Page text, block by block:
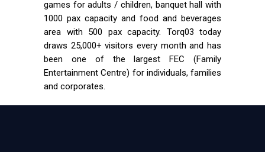
games for adults / children, banquet hall with
1000 pax capacity and food and beverages
area with 500 pax capacity. Torq03 today
draws 25,000+ visitors every month and has
been one of the largest FEC (Family
Entertainment Centre) for individuals, families
and corporates.